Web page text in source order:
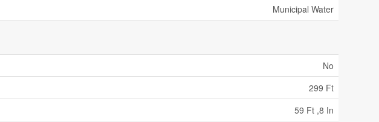
Municipal Water
No
299 Ft
59 Ft ,8 In